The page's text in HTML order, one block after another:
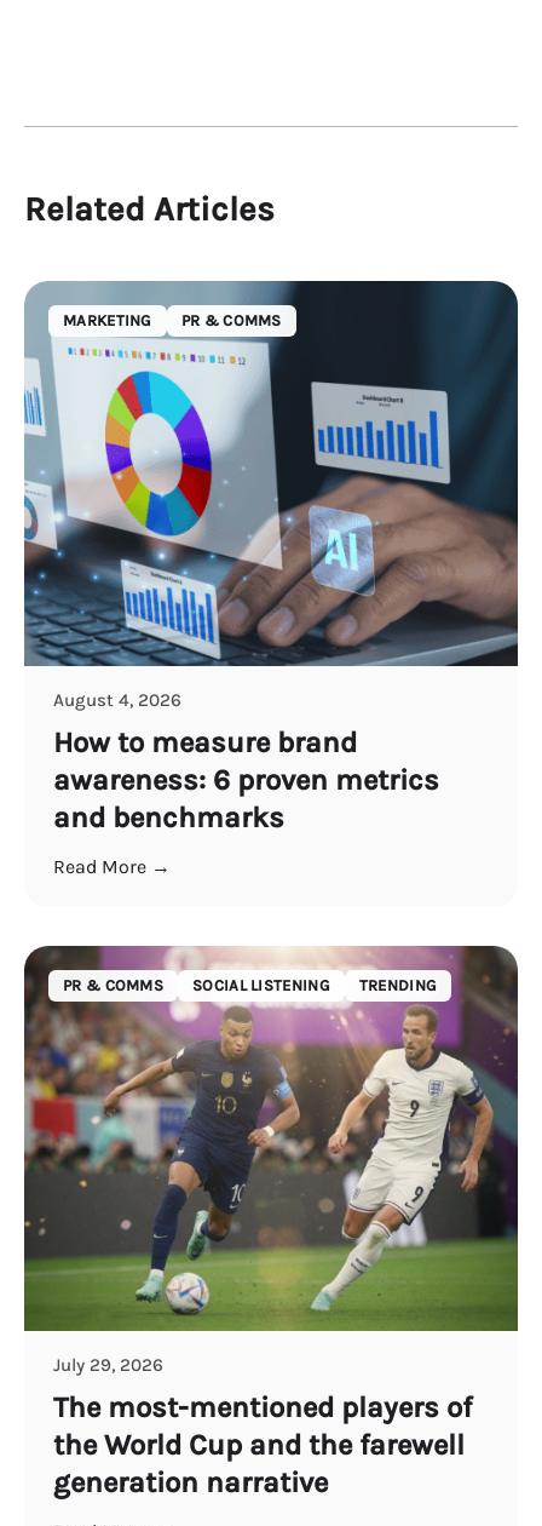
Related Articles
MARKETING PR & COMMS
August 4, 2026
How to measure brand
awareness: 6 proven metrics
and benchmarks
Read More →
PR & COMMS SOCIAL LISTENING TRENDING
July 29, 2026
The most-mentioned players of
the World Cup and the farewell
generation narrative